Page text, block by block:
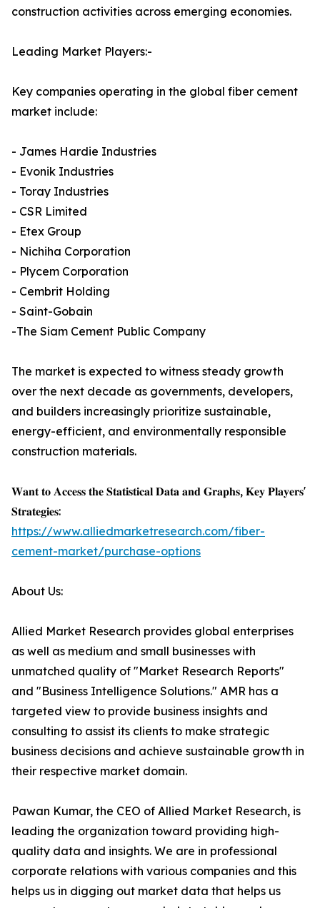
construction activities across emerging economies.
Leading Market Players:-
Key companies operating in the global fiber cement
market include:
- James Hardie Industries
- Evonik Industries
- Toray Industries
- CSR Limited
- Etex Group
- Nichiha Corporation
- Plycem Corporation
- Cembrit Holding
- Saint-Gobain
-The Siam Cement Public Company
The market is expected to witness steady growth
over the next decade as governments, developers,
and builders increasingly prioritize sustainable,
energy-efficient, and environmentally responsible
construction materials.
𝐖𝐚𝐧𝐭 𝐭𝐨 𝐀𝐜𝐜𝐞𝐬𝐬 𝐭𝐡𝐞 𝐒𝐭𝐚𝐭𝐢𝐬𝐭𝐢𝐜𝐚𝐥 𝐃𝐚𝐭𝐚 𝐚𝐧𝐝 𝐆𝐫𝐚𝐩𝐡𝐬, 𝐊𝐞𝐲 𝐏𝐥𝐚𝐲𝐞𝐫𝐬'
𝐒𝐭𝐫𝐚𝐭𝐞𝐠𝐢𝐞𝐬:
https://www.alliedmarketresearch.com/fiber-
cement-market/purchase-options
About Us:
Allied Market Research provides global enterprises
as well as medium and small businesses with
unmatched quality of "Market Research Reports"
and "Business Intelligence Solutions." AMR has a
targeted view to provide business insights and
consulting to assist its clients to make strategic
business decisions and achieve sustainable growth in
their respective market domain.
Pawan Kumar, the CEO of Allied Market Research, is
leading the organization toward providing high-
quality data and insights. We are in professional
corporate relations with various companies and this
helps us in digging out market data that helps us